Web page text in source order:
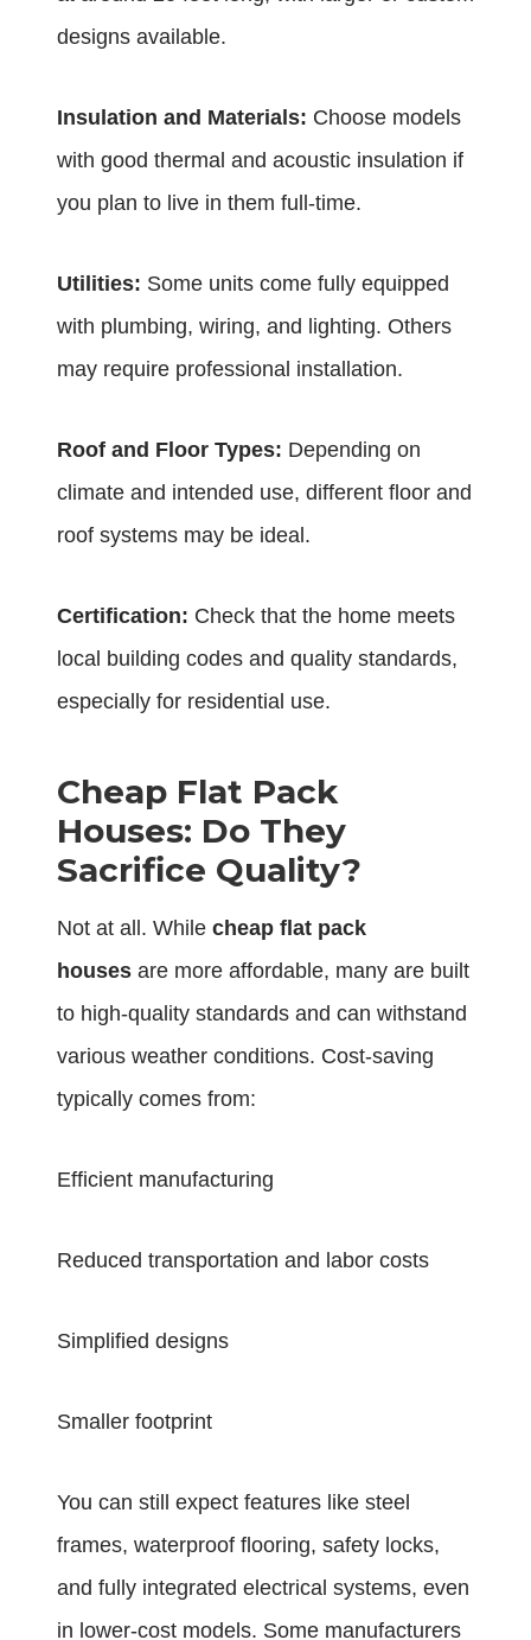
designs available.
Insulation and Materials: Choose models
with good thermal and acoustic insulation if
you plan to live in them full-time.
Utilities: Some units come fully equipped
with plumbing, wiring, and lighting. Others
may require professional installation.
Roof and Floor Types: Depending on
climate and intended use, different floor and
roof systems may be ideal.
Certification: Check that the home meets
local building codes and quality standards,
especially for residential use.
Cheap Flat Pack
Houses: Do They
Sacrifice Quality?
Not at all. While cheap flat pack
houses are more affordable, many are built
to high-quality standards and can withstand
various weather conditions. Cost-saving
typically comes from:
Efficient manufacturing
Reduced transportation and labor costs
Simplified designs
Smaller footprint
You can still expect features like steel
frames, waterproof flooring, safety locks,
and fully integrated electrical systems, even
in lower-cost models. Some manufacturers